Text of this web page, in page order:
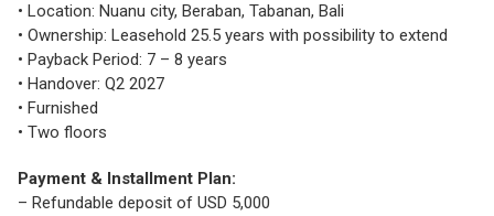
• Location: Nuanu city, Beraban, Tabanan, Bali
• Ownership: Leasehold 25.5 years with possibility to extend
• Payback Period: 7 – 8 years
• Handover: Q2 2027
• Furnished
• Two floors
Payment & Installment Plan:
– Refundable deposit of USD 5,000